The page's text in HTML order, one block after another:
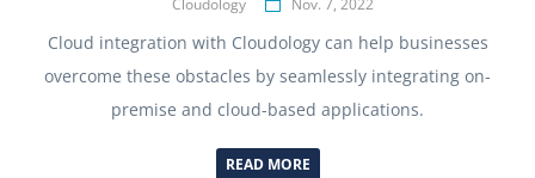
Cloud integration with Cloudology can help businesses
overcome these obstacles by seamlessly integrating on-
premise and cloud-based applications.
READ MORE